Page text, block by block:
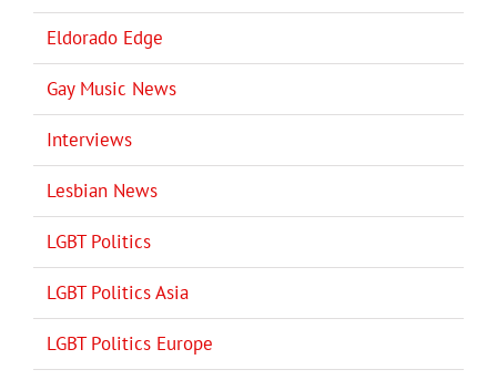
Eldorado Edge
Gay Music News
Interviews
Lesbian News
LGBT Politics
LGBT Politics Asia
LGBT Politics Europe